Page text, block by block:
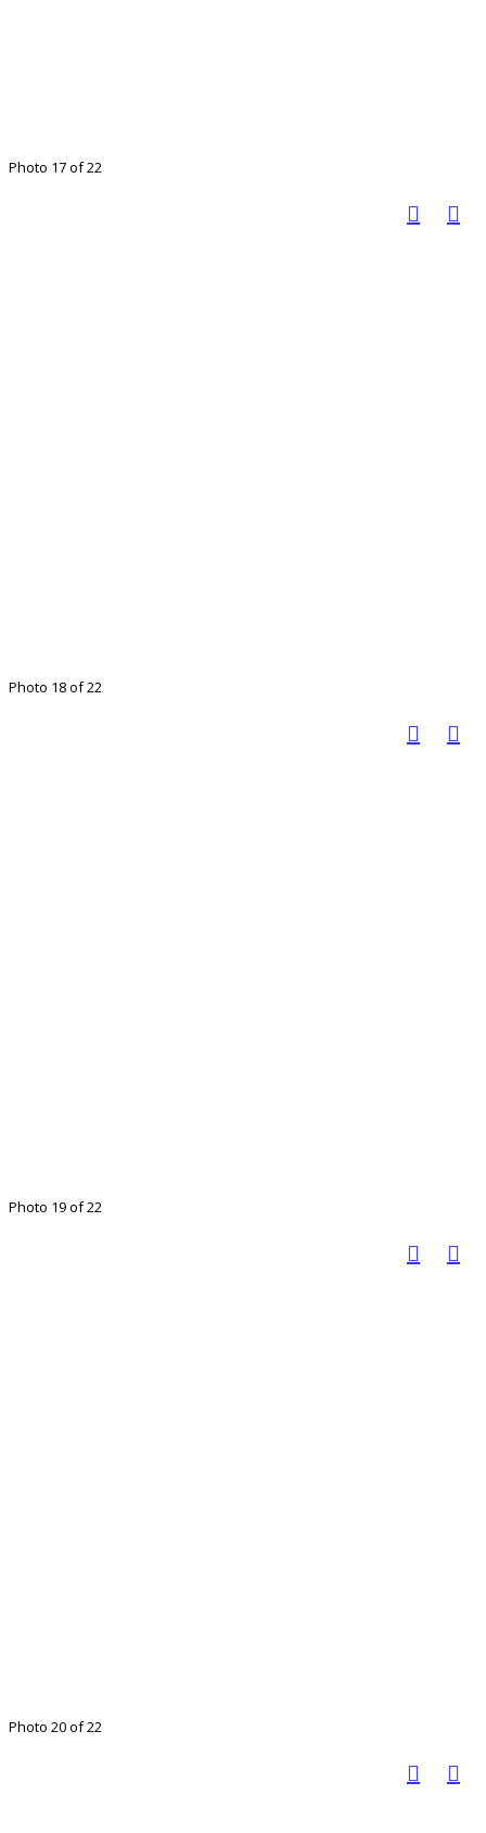
Photo 17 of 22
Photo 18 of 22
Photo 19 of 22
Photo 20 of 22